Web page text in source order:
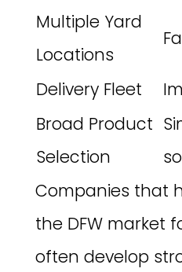
Multiple Yard
Locations
Delivery Fleet
Broad Product
Selection
Companies that
the DFW market
often develop